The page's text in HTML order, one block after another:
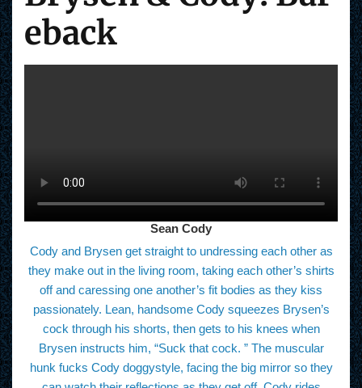
eback
Sean Cody
Cody and Brysen get straight to undressing each other as
they make out in the living room, taking each other’s shirts
off and caressing one another’s fit bodies as they kiss
passionately. Lean, handsome Cody squeezes Brysen’s
cock through his shorts, then gets to his knees when
Brysen instructs him, “Suck that cock. ” The muscular
hunk fucks Cody doggystyle, facing the big mirror so they